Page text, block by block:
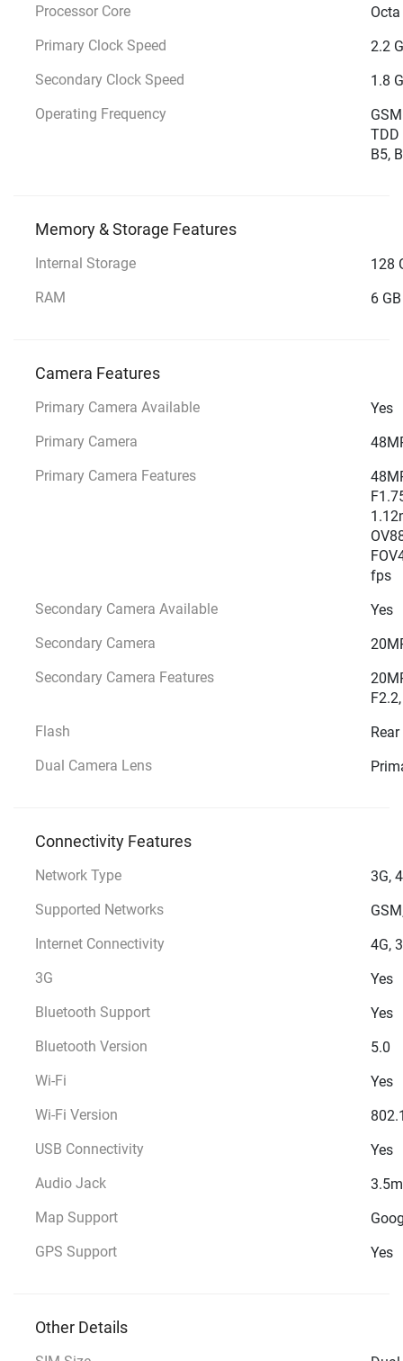
Processor Core
Octa
Primary Clock Speed
2.2
Secondary Clock Speed
1.8
Operating Frequency
TDD
B5,
Memory & Storage Features
Internal Storage
128
RAM
6 GB
Camera Features
Primary Camera Available
Yes
Primary Camera
Primary Camera Features
fps
Secondary Camera Available
Yes
Secondary Camera
Secondary Camera Features
Flash
Dual Camera Lens
Connectivity Features
Network Type
3G,
Supported Networks
Internet Connectivity
4G,
3G
Yes
Bluetooth Support
Yes
Bluetooth Version
5.0
Wi-Fi
Yes
Wi-Fi Version
USB Connectivity
Yes
Audio Jack
Map Support
GPS Support
Yes
Other Details